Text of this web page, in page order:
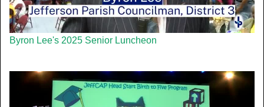
Byron Lee's 2025 Senior Luncheon